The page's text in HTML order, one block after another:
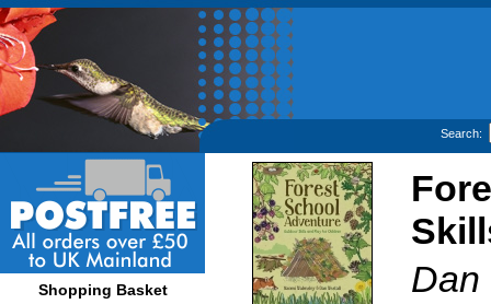
Search:
Shopping Basket
Dan